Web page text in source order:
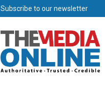
Subscribe to our newsletter